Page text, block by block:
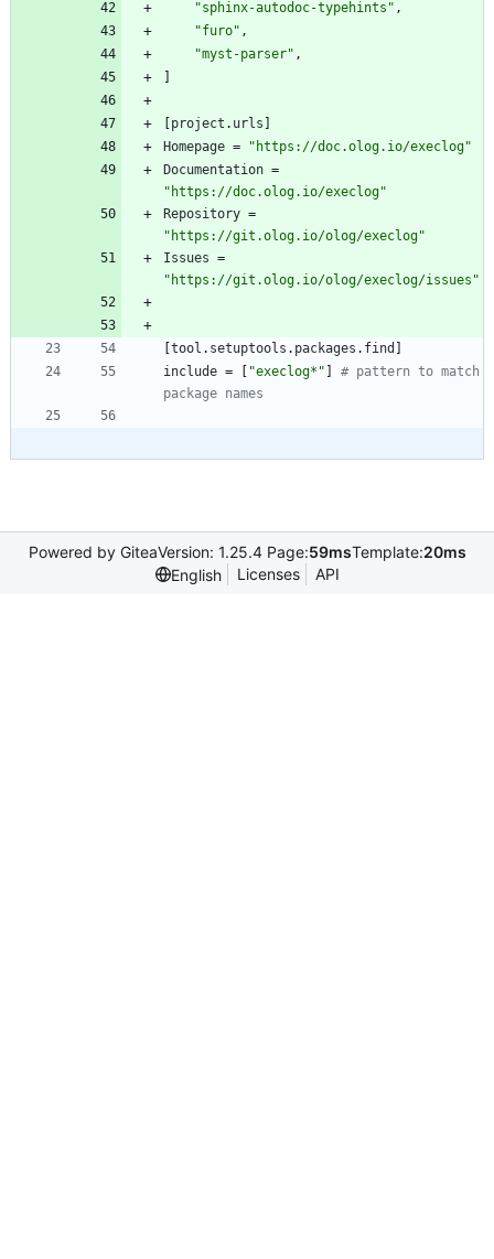
"sphinx-autodoc-typehints" ,
"furo" ,
"myst-parser" ,
project . urls
Homepage =
"https://doc.olog.io/execlog"
Documentation =
"https://doc.olog.io/execlog"
Repository =
"https://git.olog.io/olog/execlog"
Issues =
"https://git.olog.io/olog/execlog/issues"
tool . setuptools . packages . find
include = "execlog*"
# pattern to match
package names
Powered by GiteaVersion: 1.25.4 Page:59msTemplate:20ms
English
Licenses API